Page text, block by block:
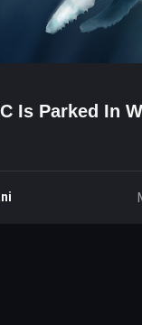
Is Parked In